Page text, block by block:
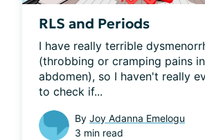
RLS and Periods
I have really terrible
(throbbing or cramping pains
abdomen), so I haven't really
to check if...
By Joy Adanna Emelogu
3 min read